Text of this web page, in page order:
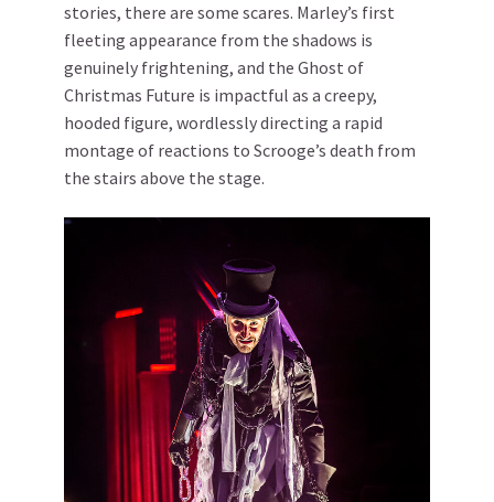
stories, there are some scares. Marley’s first
fleeting appearance from the shadows is
genuinely frightening, and the Ghost of
Christmas Future is impactful as a creepy,
hooded figure, wordlessly directing a rapid
montage of reactions to Scrooge’s death from
the stairs above the stage.